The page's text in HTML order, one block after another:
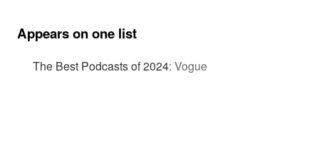
Appears on one list
The Best Podcasts of 2024: Vogue